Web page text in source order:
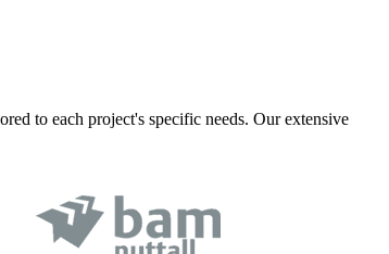
to each project's specific needs. Our extensive